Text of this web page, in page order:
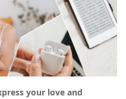
your love and